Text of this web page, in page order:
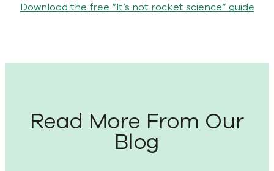
Download the free “It’s not rocket science” guide
Read More From Our
Blog